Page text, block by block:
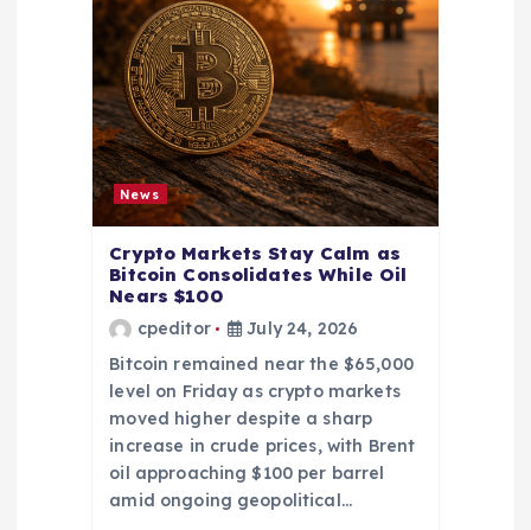
News
Crypto Markets Stay Calm as
Bitcoin Consolidates While Oil
Nears $100
cpeditor
July 24, 2026
Bitcoin remained near the $65,000
level on Friday as crypto markets
moved higher despite a sharp
increase in crude prices, with Brent
oil approaching $100 per barrel
amid ongoing geopolitical…